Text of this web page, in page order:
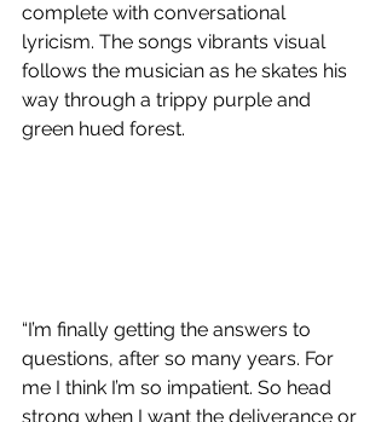
complete with conversational
lyricism. The songs vibrants visual
follows the musician as he skates his
way through a trippy purple and
green hued forest.
“I’m finally getting the answers to
questions, after so many years. For
me I think I’m so impatient. So head
strong when I want the deliverance or